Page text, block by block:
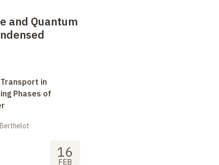
and Quantum
in
Phases of
16
FEB